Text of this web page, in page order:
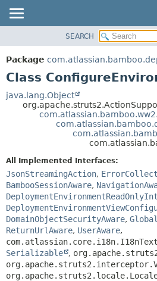
PACKAGE
CLASS
TREE
SEARCH
Package
Class
java.lang.Object
All Implemented Interfaces:
JsonStreamingAction,
BambooSessionAware,
DomainObjectSecurityAware,
ReturnUrlAware, UserAware,
Serializable
,